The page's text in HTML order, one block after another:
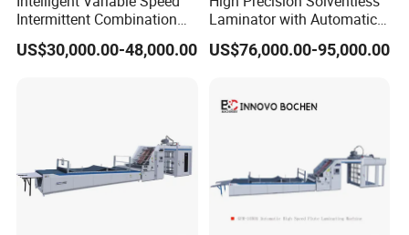
Intermittent Combination
Machine for User Friendly
Operation Adhesive Label
US$30,000.00-48,000.00
Laminator with Automatic
Tension Control for
Consistent Quality
US$76,000.00-95,000.00